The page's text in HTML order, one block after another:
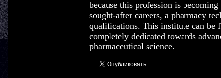
because this profession is
sought-after careers, a pharmacy
qualifications. This institute can be
completely dedicated towards
pharmaceutical science.